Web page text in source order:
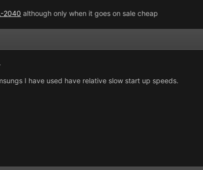
2040 although only when it goes on sale cheap
I have used have relative slow start up speeds.